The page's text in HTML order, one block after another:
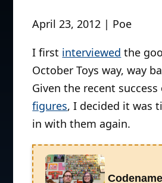
April 23, 2012 | Poe
I first interviewed the
October Toys way, way
Given the recent
figures, I decided it was
in with them again.